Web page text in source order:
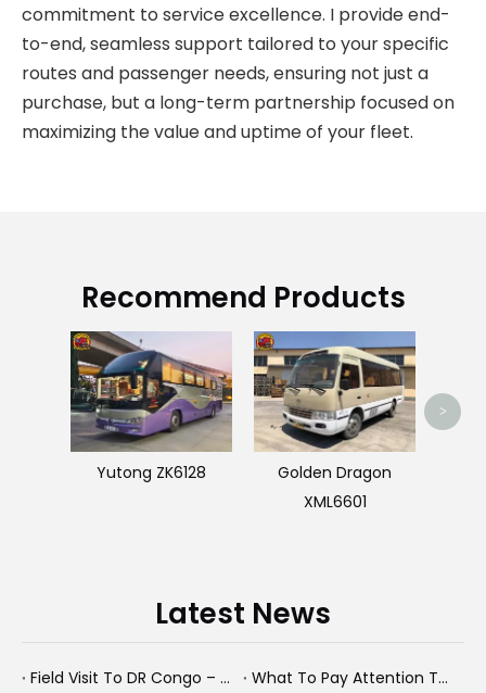
commitment to service excellence. I provide end-
to-end, seamless support tailored to your specific
routes and passenger needs, ensuring not just a
purchase, but a long-term partnership focused on
maximizing the value and uptime of your fleet.
Recommend Products
Yutong ZK6128
Golden Dragon
XML6601
>
Latest News
Field Visit To DR Congo – Products in Action, Friendships in Progress
What To Pay Attention To When Buying A Used Bus？